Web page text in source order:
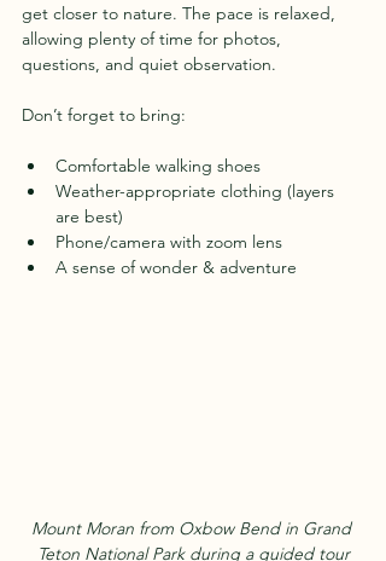
get closer to nature. The pace is relaxed,
allowing plenty of time for photos,
questions, and quiet observation.
Don’t forget to bring:
Comfortable walking shoes
Weather-appropriate clothing (layers
are best)
Phone/camera with zoom lens
A sense of wonder & adventure
Mount Moran from Oxbow Bend in Grand
Teton National Park during a guided tour